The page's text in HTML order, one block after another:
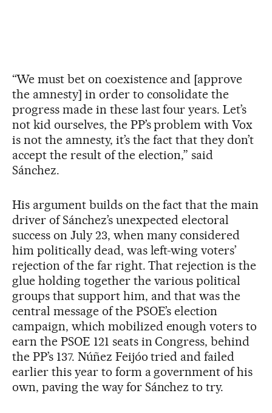
“We must bet on coexistence and [approve
the amnesty] in order to consolidate the
progress made in these last four years. Let’s
not kid ourselves, the PP’s problem with Vox
is not the amnesty, it’s the fact that they don’t
accept the result of the election,” said
Sánchez.
His argument builds on the fact that the main
driver of Sánchez’s unexpected electoral
success on July 23, when many considered
him politically dead, was left-wing voters’
rejection of the far right. That rejection is the
glue holding together the various political
groups that support him, and that was the
central message of the PSOE’s election
campaign, which mobilized enough voters to
earn the PSOE 121 seats in Congress, behind
the PP’s 137. Núñez Feijóo tried and failed
earlier this year to form a government of his
own, paving the way for Sánchez to try.